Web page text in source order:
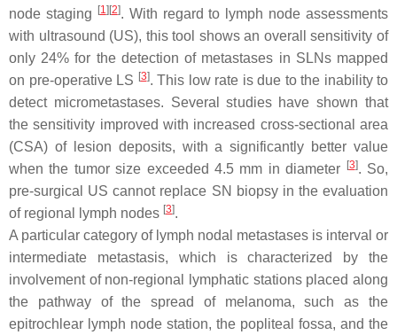
node staging
[1] [2]. With regard to lymph node assessments
with ultrasound (US), this tool shows an overall sensitivity of
only 24% for the detection of metastases in SLNs mapped
on pre-operative LS [3]. This low rate is due to the inability to
detect micrometastases. Several studies have shown that
the sensitivity improved with increased cross-sectional area
(CSA) of lesion deposits, with a significantly better value
when the tumor size exceeded 4.5 mm in diameter
[3]. So,
pre-surgical US cannot replace SN biopsy in the evaluation
of regional lymph nodes [3].
A particular category of lymph nodal metastases is interval or
intermediate metastasis, which is characterized by the
involvement of non-regional lymphatic stations placed along
the pathway of the spread of melanoma, such as the
epitrochlear lymph node station, the popliteal fossa, and the